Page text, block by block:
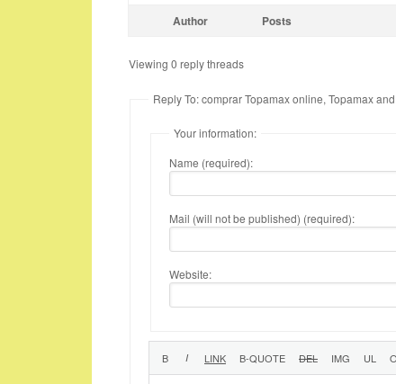
Author Posts
Viewing 0 reply threads
Reply To: comprar Topamax online, Topamax
Your information:
Name (required):
Mail (will not be published) (required):
Website: